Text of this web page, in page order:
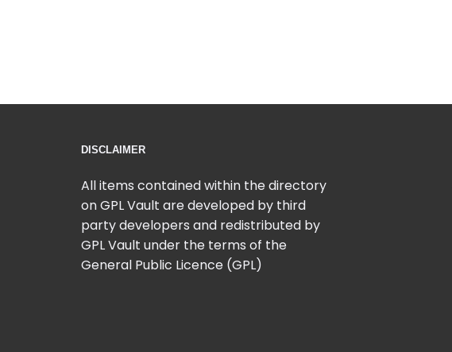
DISCLAIMER
All items contained within the directory
on GPL Vault are developed by third
party developers and redistributed by
GPL Vault under the terms of the
General Public Licence (GPL)